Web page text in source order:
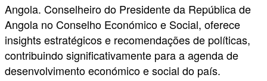
Angola. Conselheiro do Presidente da República de
Angola no Conselho Económico e Social, oferece
insights estratégicos e recomendações de políticas,
contribuindo significativamente para a agenda de
desenvolvimento económico e social do país.